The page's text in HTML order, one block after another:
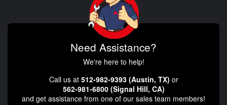
Need Assistance?
We're here to help!
Call us at 512-982-9393 (Austin, TX) or
562-981-6800 (Signal Hill, CA)
and get assistance from one of our sales team members!